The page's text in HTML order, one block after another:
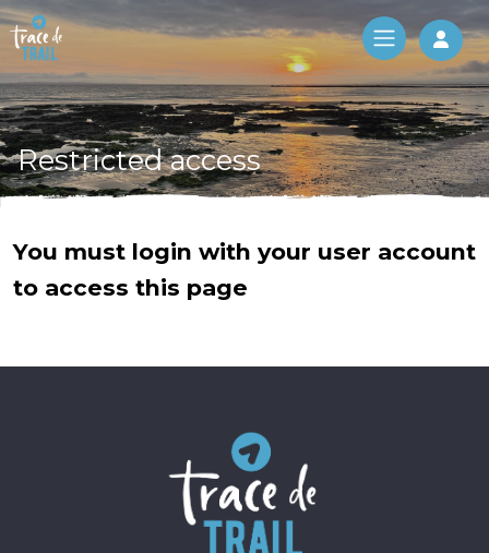
Log
Restricted access
You must login with your user account
to access this page